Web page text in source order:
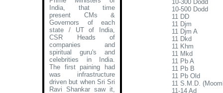
India, that time
present CMs &
Governors of each
state / UT of India,
CSR Heads of
companies and
spiritual guru's and
celebrities in India.
The first paining had
was infrastructure
driven but when Sri Sri
Ravi Shankar saw it,
10-300 Dodd
10-500 Dodd
11 DD
11 Djm
11 Djm A
11 Dkd
11 Khm
11 Mkd
11 Pb A
11 Pb B
11 Pb Old
11 S.M.D.
11-14 Ad